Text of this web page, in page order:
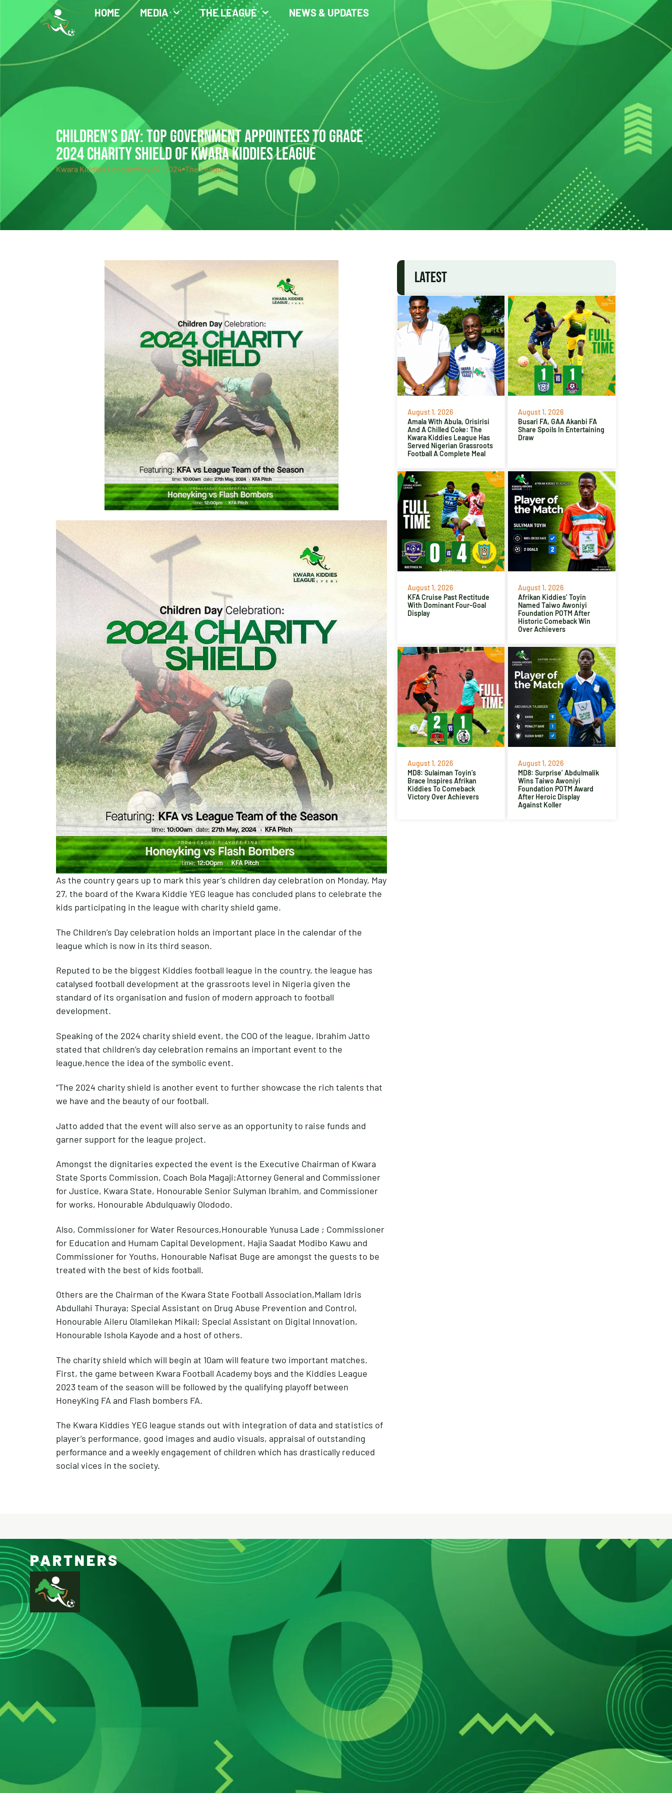
HOME MEDIA THE LEAGUE NEWS & UPDATES
CHILDREN’S DAY: TOP GOVERNMENT APPOINTEES TO GRACE
2024 CHARITY SHIELD OF KWARA KIDDIES LEAGUE
Kwara Kiddies League May 24, 2024 The League
As the country gears up to mark this year’s children day celebration on Monday, May
27, the board of the Kwara Kiddie YEG league has concluded plans to celebrate the
kids participating in the league with charity shield game.
The Children’s Day celebration holds an important place in the calendar of the
league which is now in its third season.
Reputed to be the biggest Kiddies football league in the country, the league has
catalysed football development at the grassroots level in Nigeria given the
standard of its organisation and fusion of modern approach to football
development.
Speaking of the 2024 charity shield event, the COO of the league, Ibrahim Jatto
stated that children’s day celebration remains an important event to the
league,hence the idea of the symbolic event.
“The 2024 charity shield is another event to further showcase the rich talents that
we have and the beauty of our football.
Jatto added that the event will also serve as an opportunity to raise funds and
garner support for the league project.
Amongst the dignitaries expected the event is the Executive Chairman of Kwara
State Sports Commission, Coach Bola Magaji;Attorney General and Commissioner
for Justice, Kwara State, Honourable Senior Sulyman Ibrahim, and Commissioner
for works, Honourable Abdulquawiy Olododo.
Also, Commissioner for Water Resources,Honourable Yunusa Lade ; Commissioner
for Education and Humam Capital Development, Hajia Saadat Modibo Kawu and
Commissioner for Youths, Honourable Nafisat Buge are amongst the guests to be
treated with the best of kids football.
Others are the Chairman of the Kwara State Football Association,Mallam Idris
Abdullahi Thuraya; Special Assistant on Drug Abuse Prevention and Control,
Honourable Aileru Olamilekan Mikail; Special Assistant on Digital Innovation,
Honourable Ishola Kayode and a host of others.
The charity shield which will begin at 10am will feature two important matches.
First, the game between Kwara Football Academy boys and the Kiddies League
2023 team of the season will be followed by the qualifying playoff between
HoneyKing FA and Flash bombers FA.
The Kwara Kiddies YEG league stands out with integration of data and statistics of
player’s performance, good images and audio visuals, appraisal of outstanding
performance and a weekly engagement of children which has drastically reduced
social vices in the society.
LATEST
August 1, 2026
Amala With Abula, Orisirisi
And A Chilled Coke: The
Kwara Kiddies League Has
Served Nigerian Grassroots
Football A Complete Meal
August 1, 2026
Busari FA, GAA Akanbi FA
Share Spoils In Entertaining
Draw
August 1, 2026
KFA Cruise Past Rectitude
With Dominant Four-Goal
Display
August 1, 2026
Afrikan Kiddies’ Toyin
Named Taiwo Awoniyi
Foundation POTM After
Historic Comeback Win
Over Achievers
August 1, 2026
MD8: Sulaiman Toyin’s
Brace Inspires Afrikan
Kiddies To Comeback
Victory Over Achievers
August 1, 2026
MD8: Surprise’ Abdulmalik
Wins Taiwo Awoniyi
Foundation POTM Award
After Heroic Display
Against Koller
PARTNERS